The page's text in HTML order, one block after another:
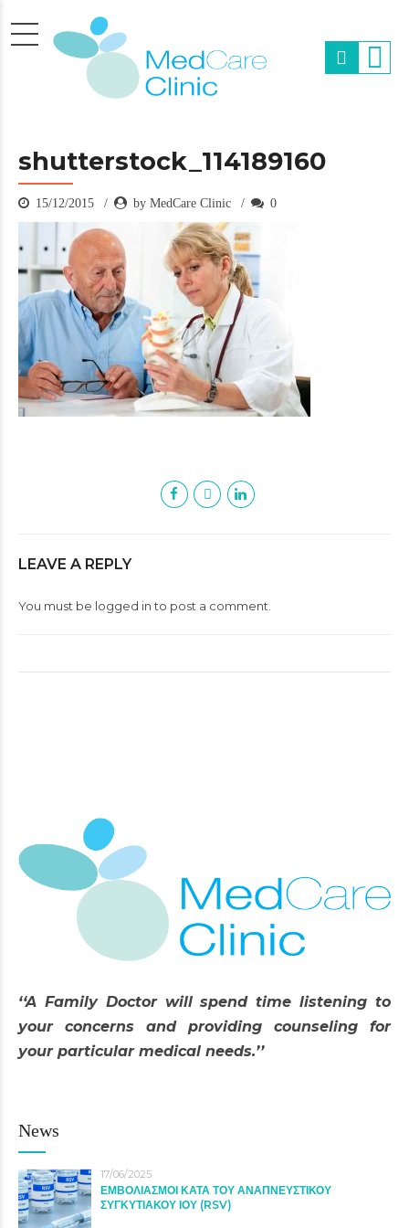
shutterstock_114189160
15/12/2015 by MedCare Clinic 0
LEAVE A REPLY
You must be logged into post a comment.
‘‘A Family Doctor will spend time listening to
your concerns and providing counseling for
your particular medical needs.’’
News
17/06/2025
ΕΜΒΟΛΙΑΣΜΟΙ ΚΑΤΑ ΤΟΥ ΑΝΑΠΝΕΥΣΤΙΚΟΥ
ΣΥΓΚΥΤΙΑΚΟΥ ΙΟΥ (RSV)